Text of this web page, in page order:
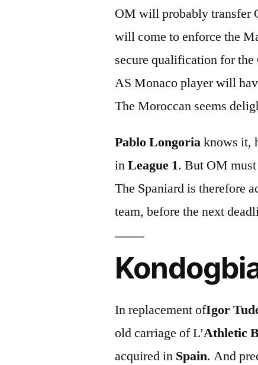
OM will probably transfer
will come to enforce the
secure qualification for
AS Monaco player will
The Moroccan seems
Pablo Longoriaknows it,
inLeague 1. But OM
The Spaniard is therefore
team, before the next
In replacement ofIgor
old carriage of L’Athletic
acquired in Spain. And